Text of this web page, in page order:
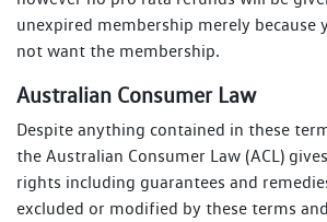
unexpired membership merely because
not want the membership.
Australian Consumer Law
Despite anything contained in these
the Australian Consumer Law (ACL)
rights including guarantees and
excluded or modified by these terms